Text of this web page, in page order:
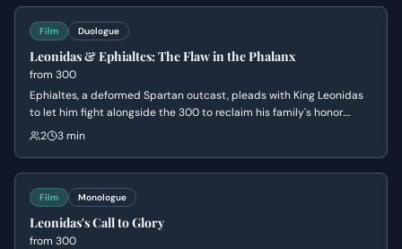
Film Duologue
Leonidas & Ephialtes: The Flaw in the Phalanx
from 300
Ephialtes, a deformed Spartan outcast, pleads with King Leonidas
to let him fight alongside the 300 to reclaim his family's honor.
Leonidas is forced to reject him because Ephialtes' physical
moment of emotional stakes for both characters.
2 3 min
Film Monologue
Leonidas's Call to Glory
from 300